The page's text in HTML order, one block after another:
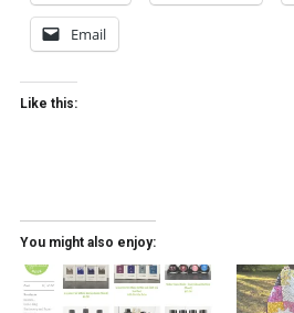
Email
Like this:
You might also enjoy: